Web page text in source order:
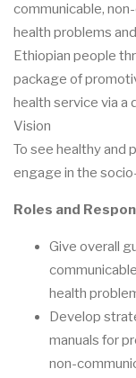
communicable,
health problems
Ethiopian people
package of
health service via a
Vision
To see healthy and
engage in the
Roles and
Give overall
health
Develop
manuals for
non-